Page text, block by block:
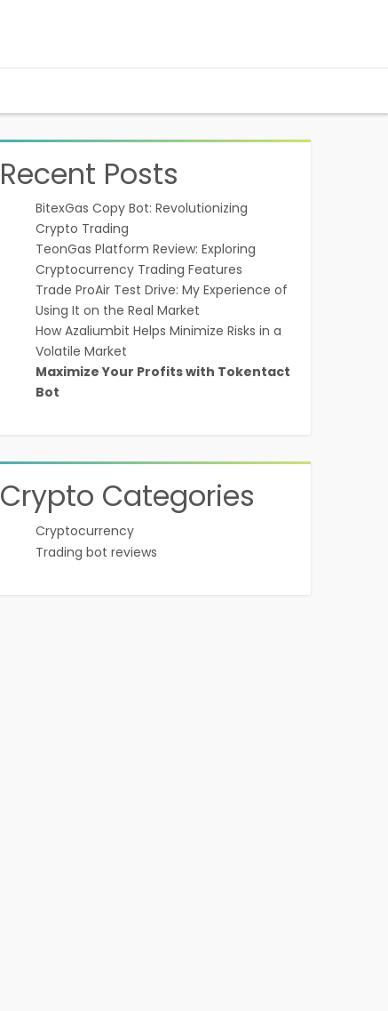
Recent Posts
BitexGas Copy Bot: Revolutionizing
Crypto Trading
TeonGas Platform Review: Exploring
Cryptocurrency Trading Features
Trade ProAir Test Drive: My Experience of
Using It on the Real Market
How Azaliumbit Helps Minimize Risks in a
Volatile Market
Maximize Your Profits with Tokentact
Bot
Crypto Categories
Cryptocurrency
Trading bot reviews